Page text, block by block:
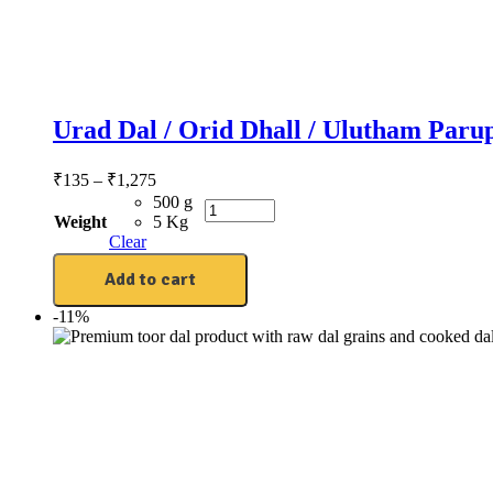
Urad Dal / Orid Dhall / Ulutham
₹135 – ₹1,275
Weight
500 g
5 Kg
Clear
Add to cart
-11%